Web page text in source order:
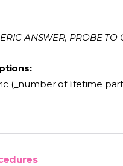
ANSWER, PROBE TO
(_number of lifetime